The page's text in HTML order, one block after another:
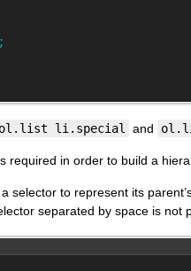
;
ol.list li.special and
required in order to build a
selector to represent its
separated by space is not